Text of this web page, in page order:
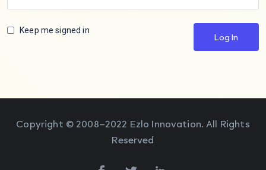
Keep me signed in
Log In
Copyright © 2008–2022 Ezlo Innovation. All Rights
Reserved